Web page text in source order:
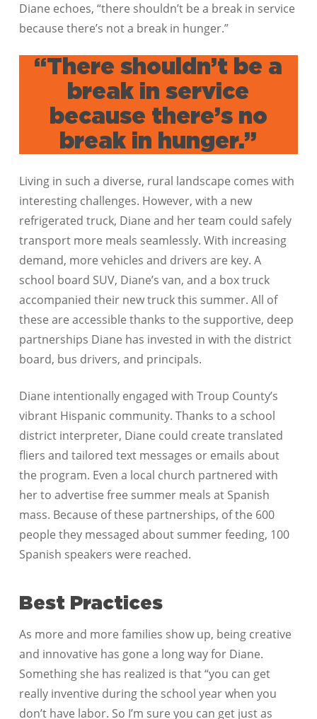
Diane echoes, “there shouldn’t be a break in service
because there’s not a break in hunger.”
“There shouldn’t be a
break in service
because there’s no
break in hunger.”
Living in such a diverse, rural landscape comes with
interesting challenges. However, with a new
refrigerated truck, Diane and her team could safely
transport more meals seamlessly. With increasing
demand, more vehicles and drivers are key. A
school board SUV, Diane’s van, and a box truck
accompanied their new truck this summer. All of
these are accessible thanks to the supportive, deep
partnerships Diane has invested in with the district
board, bus drivers, and principals.
Diane intentionally engaged with Troup County’s
vibrant Hispanic community. Thanks to a school
district interpreter, Diane could create translated
fliers and tailored text messages or emails about
the program. Even a local church partnered with
her to advertise free summer meals at Spanish
mass. Because of these partnerships, of the 600
people they messaged about summer feeding, 100
Spanish speakers were reached.
Best Practices
As more and more families show up, being creative
and innovative has gone a long way for Diane.
Something she has realized is that “you can get
really inventive during the school year when you
don’t have labor. So I’m sure you can get just as